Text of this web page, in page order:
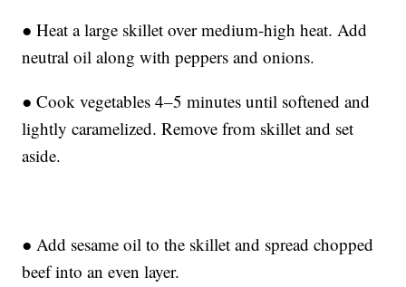
● Heat a large skillet over medium-high heat. Add
neutral oil along with peppers and onions.
● Cook vegetables 4–5 minutes until softened and
lightly caramelized. Remove from skillet and set
aside.
● Add sesame oil to the skillet and spread chopped
beef into an even layer.